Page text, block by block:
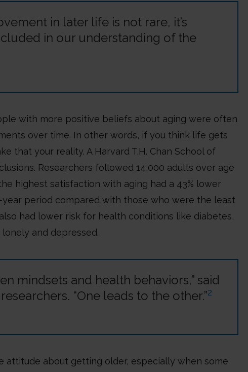
in later life is not rare, it’s
in our understanding of the
with more positive beliefs about aging were often
over time. In other words, if you think life gets
that your reality. A Harvard T.H. Chan School of
Researchers followed 14,000 adults over age
highest satisfaction with aging had a 43% lower
period compared with those who were the least
had lower risk for health conditions like diabetes,
and depressed.
mindsets and health behaviors,” said
“One leads to the other.”2
attitude about getting older, especially when some